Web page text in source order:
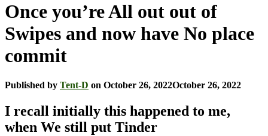
Once you’re All out out of
Swipes and now have No place
commit
Published by Tent-D on October 26, 2022October 26, 2022
I recall initially this happened to me,
when We still put Tinder